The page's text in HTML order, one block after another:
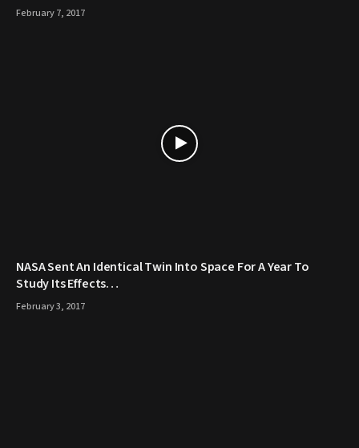
February 7, 2017
NASA Sent An Identical Twin Into Space For A Year To
Study Its Effects…
February 3, 2017